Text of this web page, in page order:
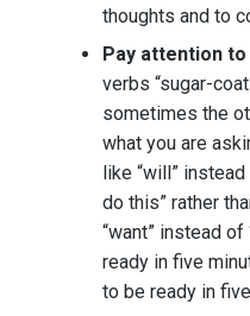
thoughts and to
Pay attention
verbs “sugar-
sometimes the
what you are
like “will” instead
do this” rather
“want” instead of
ready in five
to be ready in